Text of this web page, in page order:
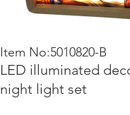
Item No:5010820-B
LED illuminated
night light set